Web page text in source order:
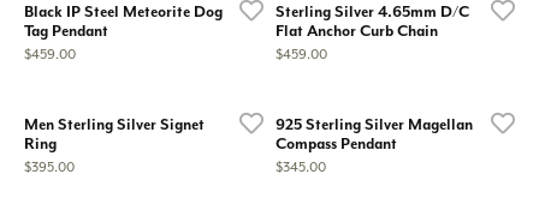
Black IP Steel Meteorite Dog
Tag Pendant
Price:
$459.00
Sterling Silver 4.65mm D/C
Flat Anchor Curb Chain
Price:
$459.00
Men Sterling Silver Signet
Ring
Price:
$395.00
925 Sterling Silver Magellan
Compass Pendant
Price:
$345.00